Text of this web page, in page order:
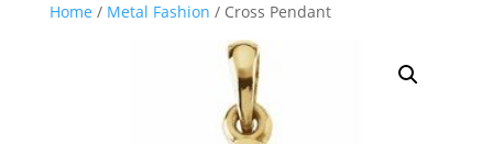
Home / Metal Fashion / Cross Pendant